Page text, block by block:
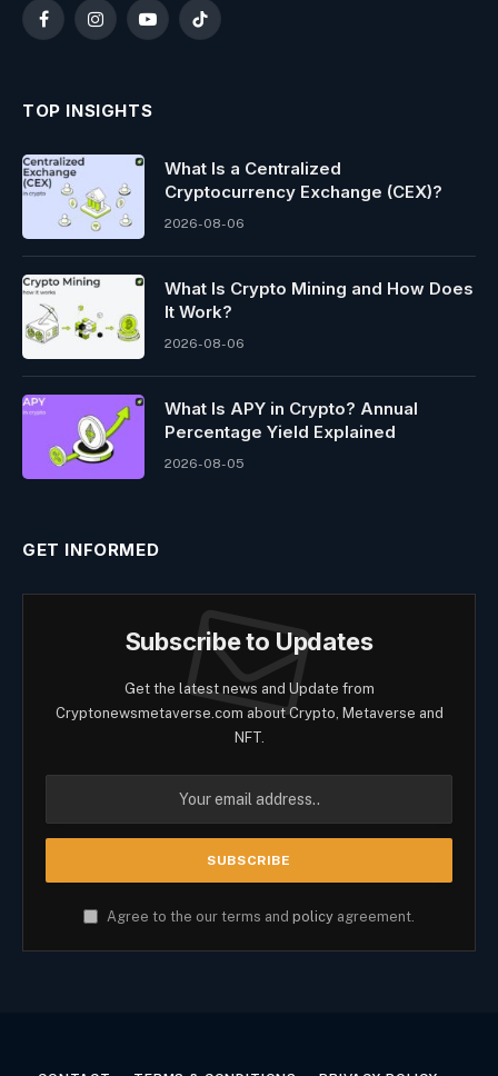
FacebookInstagramYouTubeTikTok
TOP INSIGHTS
What Is a Centralized
Cryptocurrency Exchange (CEX)?
2026-08-06
What Is Crypto Mining and How Does
It Work?
2026-08-06
What Is APY in Crypto? Annual
Percentage Yield Explained
2026-08-05
GET INFORMED
Subscribe to Updates
Get the latest news and Update from
Cryptonewsmetaverse.com about Crypto, Metaverse and
NFT.
Agree to the our terms and policy agreement.